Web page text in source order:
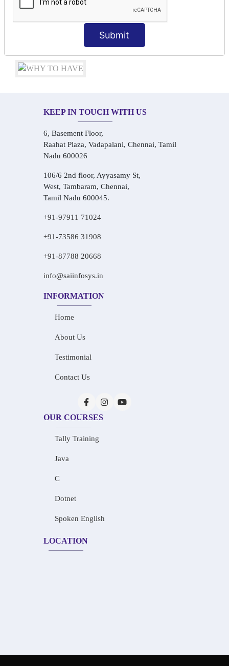
Submit
Conversational Hindi Practice Sessions
Audio-Visual Based Smart Learning
One-on-One Personalized Speaking Training
Real-Life Hindi Conversation Practice
KEEP IN TOUCH WITH US
6, Basement Floor,
Raahat Plaza, Vadapalani, Chennai, Tamil
Nadu 600026
106/6 2nd floor, Ayyasamy St,
West, Tambaram, Chennai,
Tamil Nadu 600045.
+91-97911 71024
+91-73586 31908
+91-87788 20668
info@saiinfosys.in
INFORMATION
Home
About Us
Testimonial
Contact Us
OUR COURSES
Tally Training
Java
C
Dotnet
Spoken English
LOCATION